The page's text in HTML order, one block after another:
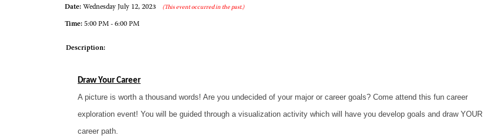
Date: Wednesday July 12, 2023 (This event occurred in the past.)
Time: 5:00 PM - 6:00 PM
Description:
Draw Your Career
A picture is worth a thousand words! Are you undecided of your major or career goals? Come attend this fun career
exploration event! You will be guided through a visualization activity which will have you develop goals and draw YOUR
career path.